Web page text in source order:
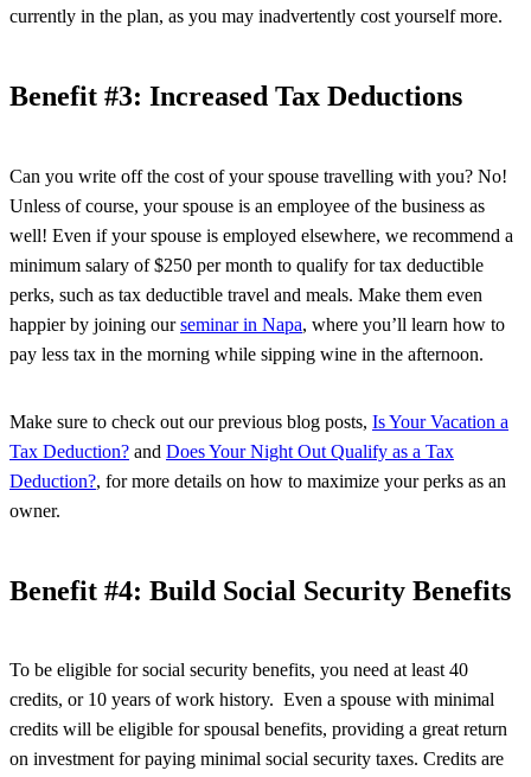
currently in the plan, as you may inadvertently cost yourself more.
Benefit #3: Increased Tax Deductions
Can you write off the cost of your spouse travelling with you? No!
Unless of course, your spouse is an employee of the business as
well! Even if your spouse is employed elsewhere, we recommend a
minimum salary of $250 per month to qualify for tax deductible
perks, such as tax deductible travel and meals. Make them even
happier by joining ourseminar in Napa, where you’ll learn how to
pay less tax in the morning while sipping wine in the afternoon.
Make sure to check out our previous blog posts, Is Your Vacation a
Tax Deduction? and Does Your Night Out Qualify as a Tax
Deduction?, for more details on how to maximize your perks as an
owner.
Benefit #4: Build Social Security Benefits
To be eligible for social security benefits, you need at least 40
credits, or 10 years of work history. Even a spouse with minimal
credits will be eligible for spousal benefits, providing a great return
on investment for paying minimal social security taxes. Credits are